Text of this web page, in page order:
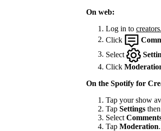
On web:
Log in to
Click
Select
Click
On the Spotify for
Tap your show
Tap Settings
Select
Tap Moderation.